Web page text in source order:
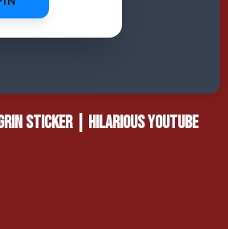
STICKER | HILARIOUS YOUTUBE